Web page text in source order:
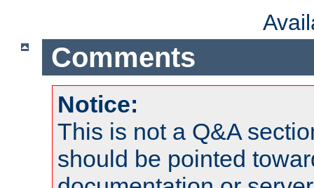
Comments
Notice:
This is not a Q&A
should be pointed